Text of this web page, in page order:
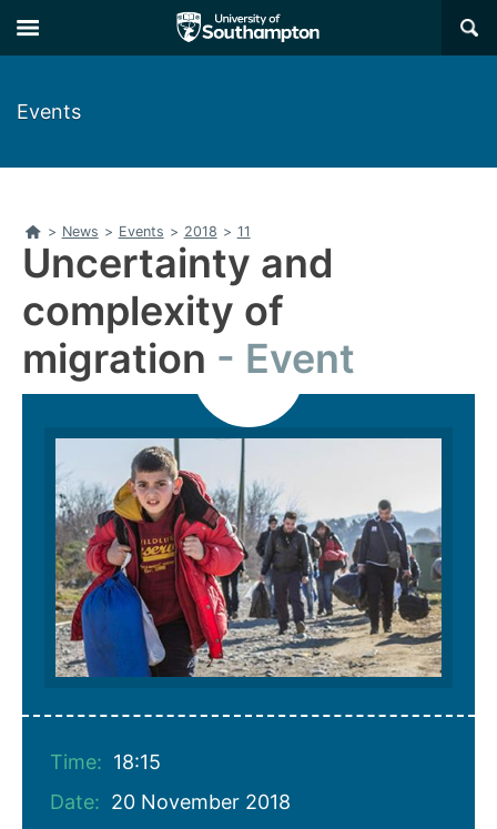
to
main
to
main
×
Events
Home
> News > Events > 2018 > 11
Uncertainty and
complexity of
migration
Event
Time: 18:15
Date: 20 November 2018